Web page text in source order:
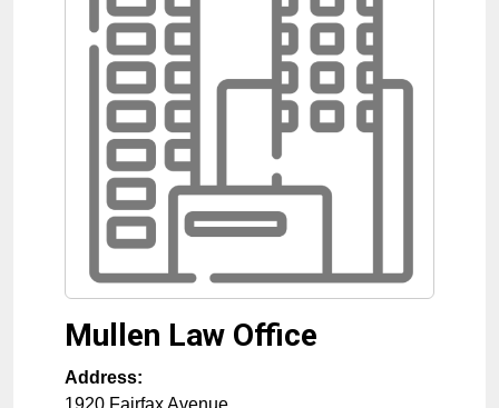
Mullen Law Office
Address: